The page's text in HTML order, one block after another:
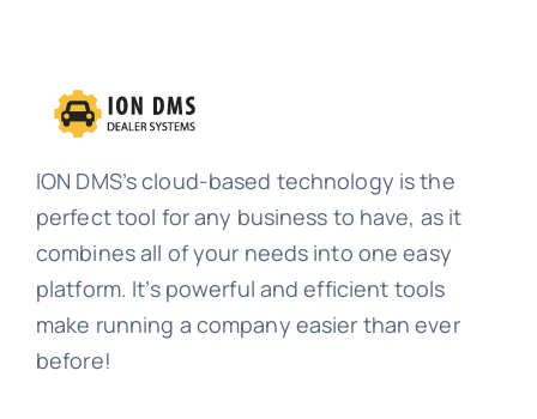
ION DMS’s cloud-based technology is the
perfect tool for any business to have, as it
combines all of your needs into one easy
platform. It’s powerful and efficient tools
make running a company easier than ever
before!